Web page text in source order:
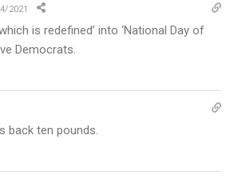
2021
is redefined’ into ‘National Day of
Democrats.
back ten pounds.